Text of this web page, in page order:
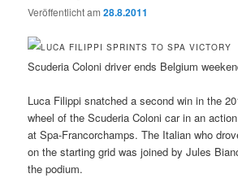
Veröffentlicht am28.8.2011
Scuderia Coloni driver ends Belgium
Luca Filippi snatched a second win in the
wheel of the Scuderia Coloni car in an
at Spa-Francorchamps. The Italian who
on the starting grid was joined by Jules
the podium.